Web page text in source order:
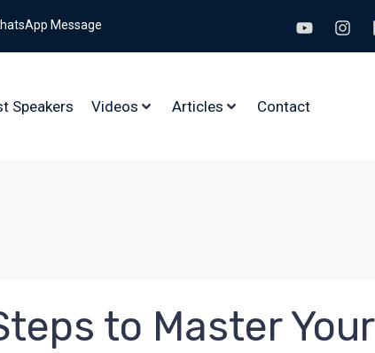
Message
Speakers Videos Articles Contact
to Master Your